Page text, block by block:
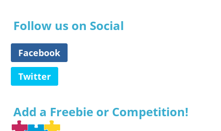
Follow us on Social
Facebook
Twitter
Add a Freebie or Competition!